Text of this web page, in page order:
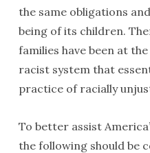
the same obligations
being of its children.
families have been at
racist system that
practice of racially
To better assist
the following should be